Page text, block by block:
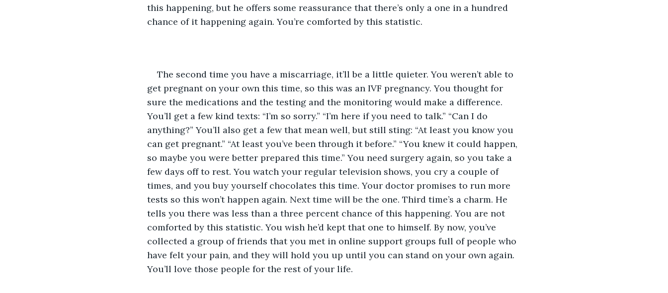
this happening, but he offers some reassurance that there’s only a one in a hundred
chance of it happening again. You’re comforted by this statistic.
The second time you have a miscarriage, it’ll be a little quieter. You weren’t able to
get pregnant on your own this time, so this was an IVF pregnancy. You thought for
sure the medications and the testing and the monitoring would make a difference.
You’ll get a few kind texts: “I’m so sorry.” “I’m here if you need to talk.” “Can I do
anything?” You’ll also get a few that mean well, but still sting: “At least you know you
can get pregnant.” “At least you’ve been through it before.” “You knew it could happen,
so maybe you were better prepared this time.” You need surgery again, so you take a
few days off to rest. You watch your regular television shows, you cry a couple of
times, and you buy yourself chocolates this time. Your doctor promises to run more
tests so this won’t happen again. Next time will be the one. Third time’s a charm. He
tells you there was less than a three percent chance of this happening. You are not
comforted by this statistic. You wish he’d kept that one to himself. By now, you’ve
collected a group of friends that you met in online support groups full of people who
have felt your pain, and they will hold you up until you can stand on your own again.
You’ll love those people for the rest of your life.